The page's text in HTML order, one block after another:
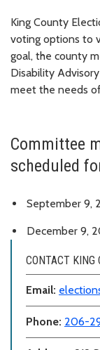
King County
voting options to
goal, the county
Disability
meet the needs
Committee
scheduled
September 9,
December 9,
CONTACT KING
Email:
Phone: 206-